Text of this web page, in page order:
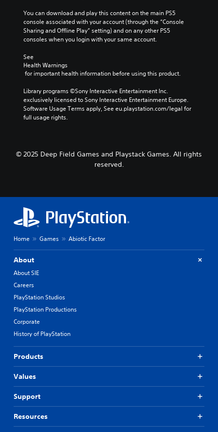
You can download and play this content on the main PS5
console associated with your account (through the “Console
Sharing and Offline Play” setting) and on any other PS5
consoles when you login with your same account.
See
Health Warnings
for important health information before using this product.
Library programs ©Sony Interactive Entertainment Inc.
exclusively licensed to Sony Interactive Entertainment Europe.
Software Usage Terms apply, See eu.playstation.com/legal for
full usage rights.
© 2025 Deep Field Games and Playstack Games. All rights
reserved.
Home Games Abiotic Factor
About
About SIE
Careers
PlayStation Studios
PlayStation Productions
Corporate
History of PlayStation
Products
Values
Support
Resources